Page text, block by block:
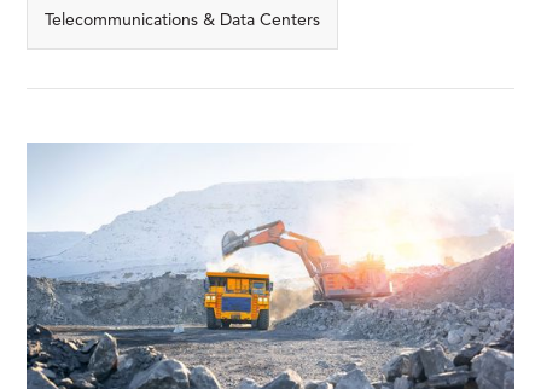
Telecommunications & Data Centers